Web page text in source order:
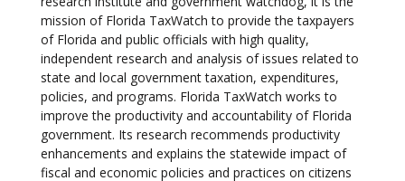
mission of Florida TaxWatch to provide the taxpayers
of Florida and public officials with high quality,
independent research and analysis of issues related to
state and local government taxation, expenditures,
policies, and programs. Florida TaxWatch works to
improve the productivity and accountability of Florida
government. Its research recommends productivity
enhancements and explains the statewide impact of
fiscal and economic policies and practices on citizens